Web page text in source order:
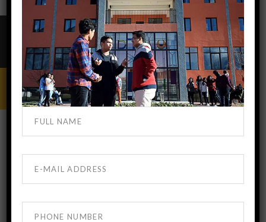
Blog
BEST MEDICAL COLLEGE GEORGIA